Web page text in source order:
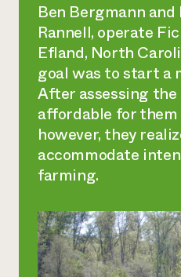
Ben Bergmann
Rannell, operate
Efland, North
goal was to start a
After assessing
affordable for
however, they
accommodate
farming.